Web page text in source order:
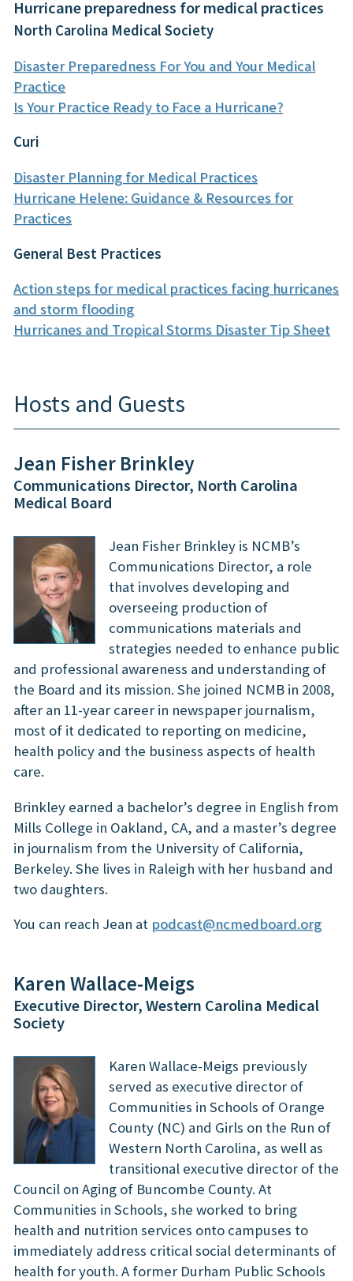
Hurricane preparedness for medical practices
North Carolina Medical Society
Disaster Preparedness For You and Your Medical
Practice
Is Your Practice Ready to Face a Hurricane?
Curi
Disaster Planning for Medical Practices
Hurricane Helene: Guidance & Resources for
Practices
General Best Practices
Action steps for medical practices facing hurricanes
and storm flooding
Hurricanes and Tropical Storms Disaster Tip Sheet
Hosts and Guests
Jean Fisher Brinkley
Communications Director, North Carolina
Medical Board
Jean Fisher Brinkley is NCMB’s
Communications Director, a role
that involves developing and
overseeing production of
communications materials and
strategies needed to enhance public
and professional awareness and understanding of
the Board and its mission. She joined NCMB in 2008,
after an 11-year career in newspaper journalism,
most of it dedicated to reporting on medicine,
health policy and the business aspects of health
care.
Brinkley earned a bachelor’s degree in English from
Mills College in Oakland, CA, and a master’s degree
in journalism from the University of California,
Berkeley. She lives in Raleigh with her husband and
two daughters.
You can reach Jean at podcast@ncmedboard.org
Karen Wallace-Meigs
Executive Director, Western Carolina Medical
Society
Karen Wallace-Meigs previously
served as executive director of
Communities in Schools of Orange
County (NC) and Girls on the Run of
Western North Carolina, as well as
transitional executive director of the
Council on Aging of Buncombe County. At
Communities in Schools, she worked to bring
health and nutrition services onto campuses to
immediately address critical social determinants of
health for youth. A former Durham Public Schools